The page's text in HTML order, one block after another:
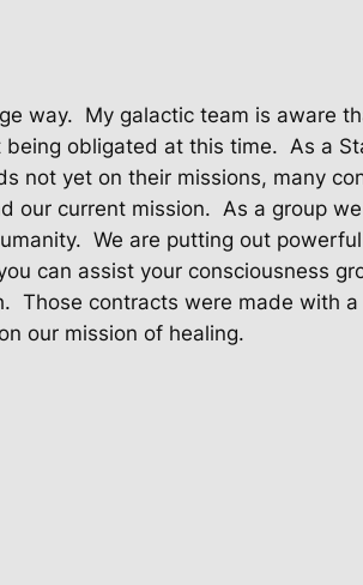
way. My galactic team is aware
obligated at this time. As a
not yet on their missions, many
our current mission. As a group
We are putting out
can assist your consciousness
Those contracts were made with a
our mission of healing.